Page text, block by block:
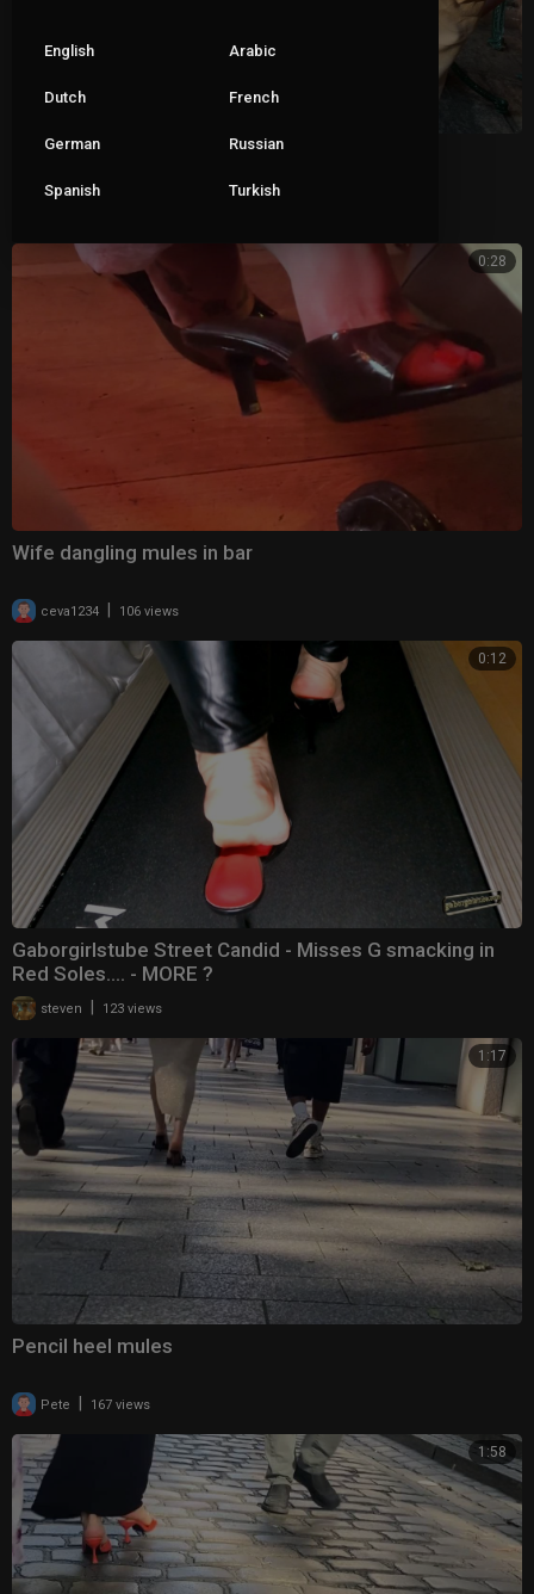
Wife dangling her clear mules 2
0:28
Wife dangling mules in bar
ceva1234 106 views
0:12
Gaborgirlstube Street Candid - Misses G smacking in
Red Soles.... - MORE ?
steven | 123 views
1:17
Pencil heel mules
Pete 167 views
1:58
English Arabic
Dutch French
German Russian
Spanish Turkish